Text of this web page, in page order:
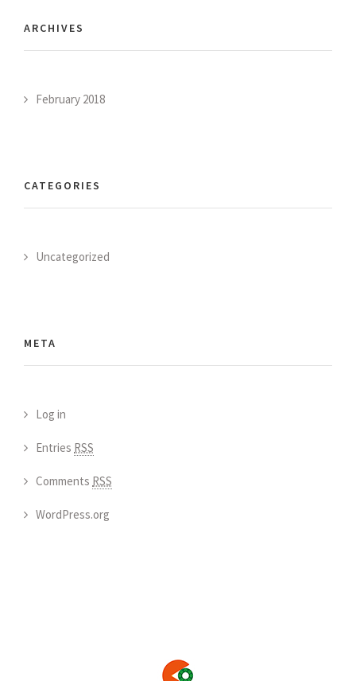
ARCHIVES
February 2018
CATEGORIES
Uncategorized
META
Log in
Entries RSS
Comments RSS
WordPress.org